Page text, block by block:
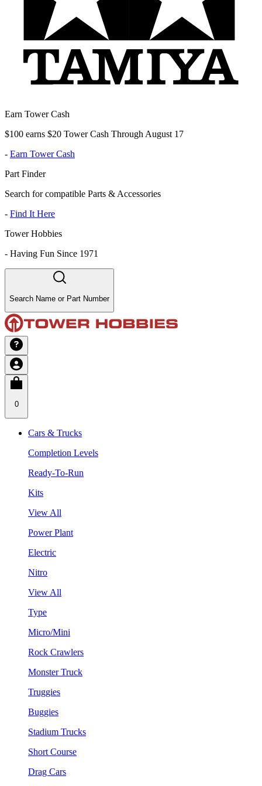
Earn Tower Cash
$100 earns $20 Tower Cash Through August 17
- Earn Tower Cash
Part Finder
Search for compatible Parts & Accessories
- Find It Here
Tower Hobbies
- Having Fun Since 1971
Search Name or Part Number
0
Cars & Trucks
Completion Levels
Ready-To-Run
Kits
View All
Power Plant
Electric
Nitro
View All
Type
Micro/Mini
Rock Crawlers
Monster Truck
Truggies
Buggies
Stadium Trucks
Short Course
Drag Cars